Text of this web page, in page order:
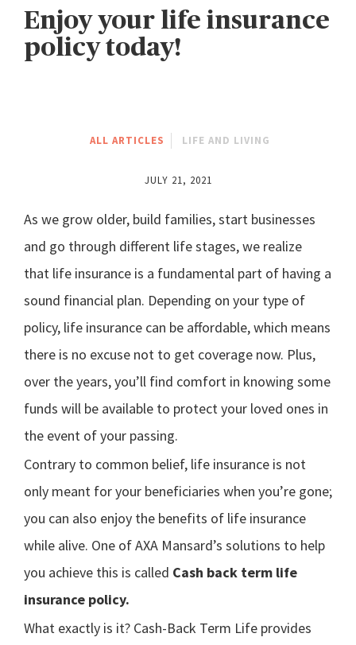
Enjoy your life insurance
policy today!
ALL ARTICLES LIFE AND LIVING
JULY 21, 2021
As we grow older, build families, start businesses
and go through different life stages, we realize
that life insurance is a fundamental part of having a
sound financial plan. Depending on your type of
policy, life insurance can be affordable, which means
there is no excuse not to get coverage now. Plus,
over the years, you’ll find comfort in knowing some
funds will be available to protect your loved ones in
the event of your passing.
Contrary to common belief, life insurance is not
only meant for your beneficiaries when you’re gone;
you can also enjoy the benefits of life insurance
while alive. One of AXA Mansard’s solutions to help
you achieve this is called Cash back term life
insurance policy.
What exactly is it? Cash-Back Term Life provides